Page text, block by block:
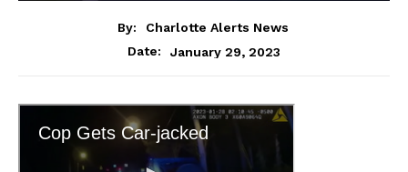
By:
Charlotte Alerts News
Date:
January 29, 2023